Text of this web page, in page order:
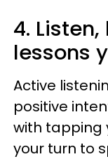
4.
lessons
Active
positive
with tapping
your turn to